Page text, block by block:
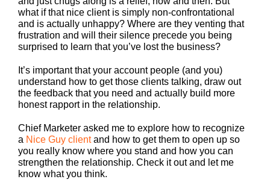
what if that nice client is simply non-confrontational
and is actually unhappy? Where are they venting that
frustration and will their silence precede you being
surprised to learn that you’ve lost the business?
It’s important that your account people (and you)
understand how to get those clients talking, draw out
the feedback that you need and actually build more
honest rapport in the relationship.
Chief Marketer asked me to explore how to recognize
a Nice Guy clientand how to get them to open up so
you really know where you stand and how you can
strengthen the relationship. Check it out and let me
know what you think.